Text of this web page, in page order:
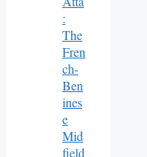
:
The
Fren
Ch-
Ben
Ines
E
Mid
Field